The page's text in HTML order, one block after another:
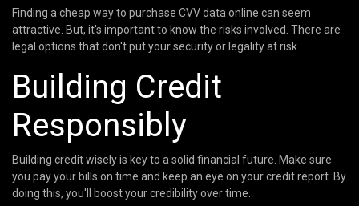
Finding a cheap way to purchase CVV data online can seem
attractive. But, it's important to know the risks involved. There are
legal options that don't put your security or legality at risk.
Building Credit
Responsibly
Building credit wisely is key to a solid financial future. Make sure
you pay your bills on time and keep an eye on your credit report. By
doing this, you'll boost your credibility over time.